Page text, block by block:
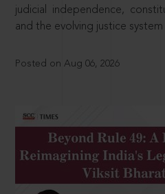
judicial independence,
and the evolving justice
Posted on Aug 06, 2026